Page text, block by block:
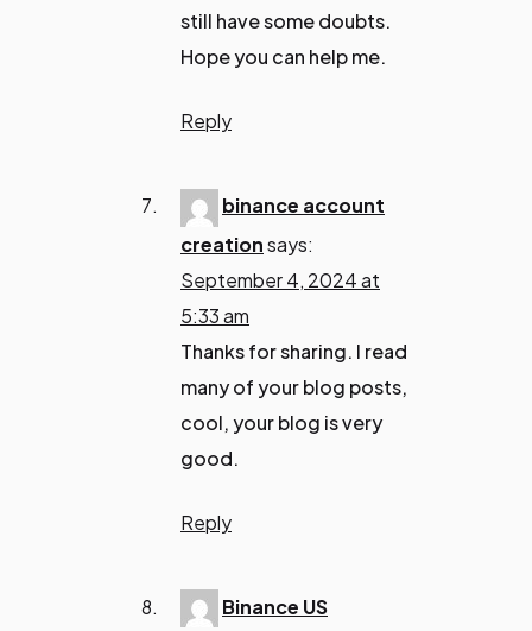
still have some doubts.
Hope you can help me.
Reply
binance account
creationsays:
September 4, 2024 at
5:33 am
Thanks for sharing. I read
many of your blog posts,
cool, your blog is very
good.
Reply
Binance US